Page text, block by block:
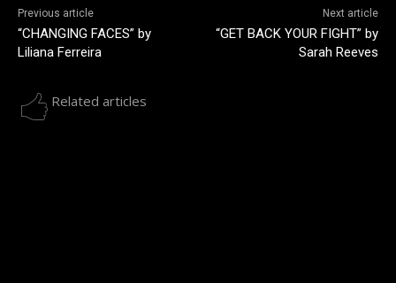
Previous article
“CHANGING FACES” by
Liliana Ferreira
Next article
“GET BACK YOUR FIGHT” by
Sarah Reeves
Related articles